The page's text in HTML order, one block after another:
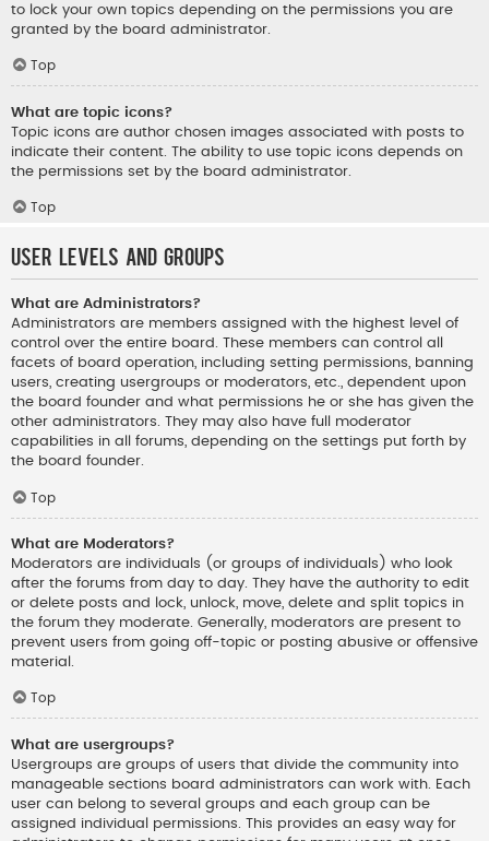
to lock your own topics depending on the permissions you are
granted by the board administrator.
Top
What are topic icons?
Topic icons are author chosen images associated with posts to
indicate their content. The ability to use topic icons depends on
the permissions set by the board administrator.
Top
User Levels and Groups
What are Administrators?
Administrators are members assigned with the highest level of
control over the entire board. These members can control all
facets of board operation, including setting permissions, banning
users, creating usergroups or moderators, etc., dependent upon
the board founder and what permissions he or she has given the
other administrators. They may also have full moderator
capabilities in all forums, depending on the settings put forth by
the board founder.
Top
What are Moderators?
Moderators are individuals (or groups of individuals) who look
after the forums from day to day. They have the authority to edit
or delete posts and lock, unlock, move, delete and split topics in
the forum they moderate. Generally, moderators are present to
prevent users from going off-topic or posting abusive or offensive
material.
Top
What are usergroups?
Usergroups are groups of users that divide the community into
manageable sections board administrators can work with. Each
user can belong to several groups and each group can be
assigned individual permissions. This provides an easy way for